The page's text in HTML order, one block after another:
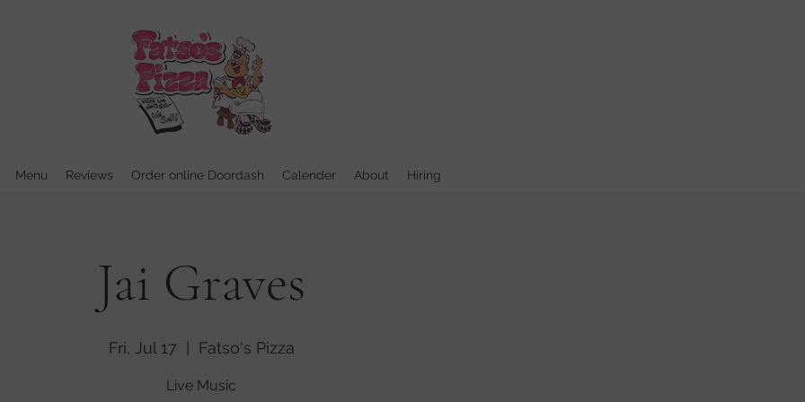
Menu Reviews Order online Doordash Calender About Hiring
Jai Graves
Fri, Jul 17 Fatso's Pizza
Live Music